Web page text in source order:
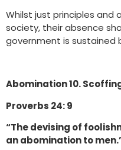
Whilst just principles and
society, their absence
government is sustained
Abomination 10.
Proverbs 24: 9
“The devising of
an abomination to